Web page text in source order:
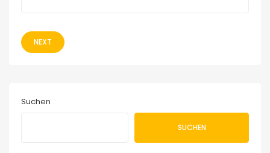
NEXT
Suchen
SUCHEN